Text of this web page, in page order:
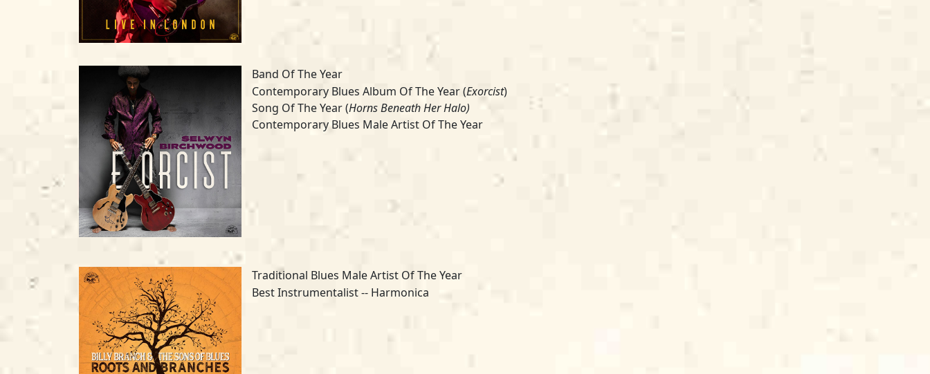
Band Of The Year
Contemporary Blues Album Of The Year (Exorcist)
Song Of The Year (Horns Beneath Her Halo)
Contemporary Blues Male Artist Of The Year
Traditional Blues Male Artist Of The Year
Best Instrumentalist -- Harmonica